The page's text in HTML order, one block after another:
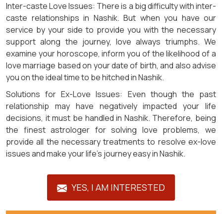
Inter-caste Love Issues: There is a big difficulty with inter-
caste relationships in Nashik. But when you have our
service by your side to provide you with the necessary
support along the journey, love always triumphs. We
examine your horoscope, inform you of the likelihood of a
love marriage based on your date of birth, and also advise
you on the ideal time to be hitched in Nashik.
Solutions for Ex-Love Issues: Even though the past
relationship may have negatively impacted your life
decisions, it must be handled in Nashik. Therefore, being
the finest astrologer for solving love problems, we
provide all the necessary treatments to resolve ex-love
issues and make your life's journey easy in Nashik.
YES, I AM INTERESTED